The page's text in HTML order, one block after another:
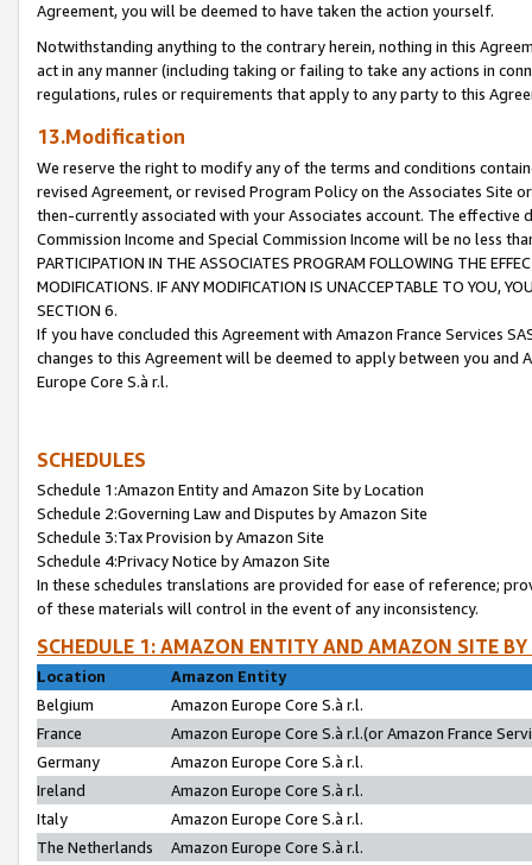
Agreement, you will be deemed to have taken the action yourself.
Notwithstanding anything to the contrary herein, nothing in this
act in any manner (including taking or failing to take any actions in
regulations, rules or requirements that apply to any party to this
13.Modification
We reserve the right to modify any of the terms and conditions
revised Agreement, or revised Program Policy on the Associates
then-currently associated with your Associates account. The
Commission Income and Special Commission Income will be no less
PARTICIPATION IN THE ASSOCIATES PROGRAM FOLLOWING THE
MODIFICATIONS. IF ANY MODIFICATION IS UNACCEPTABLE TO YOU,
SECTION 6.
If you have concluded this Agreement with Amazon France Services
changes to this Agreement will be deemed to apply between you and
Europe Core S.à r.l.
SCHEDULES
Schedule 1:Amazon Entity and Amazon Site by Location
Schedule 2:Governing Law and Disputes by Amazon Site
Schedule 3:Tax Provision by Amazon Site
Schedule 4:Privacy Notice by Amazon Site
In these schedules translations are provided for ease of reference;
of these materials will control in the event of any inconsistency.
SCHEDULE 1: AMAZON ENTITY AND AMAZON SITE
Location
Amazon Entity
Belgium
Amazon Europe Core S.à r.l.
France
Amazon Europe Core S.à r.l.(or Amazon France
Germany
Amazon Europe Core S.à r.l.
Ireland
Amazon Europe Core S.à r.l.
Italy
Amazon Europe Core S.à r.l.
The Netherlands
Amazon Europe Core S.à r.l.